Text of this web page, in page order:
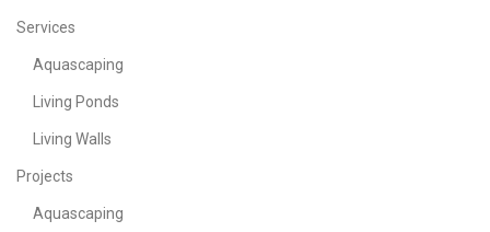
Services
Aquascaping
Living Ponds
Living Walls
Projects
Aquascaping